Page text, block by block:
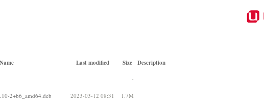
Name Last modified Size Description
-
2+b6_amd64.deb 2023-03-12 08:31 1.7M